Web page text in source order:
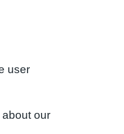
user
our